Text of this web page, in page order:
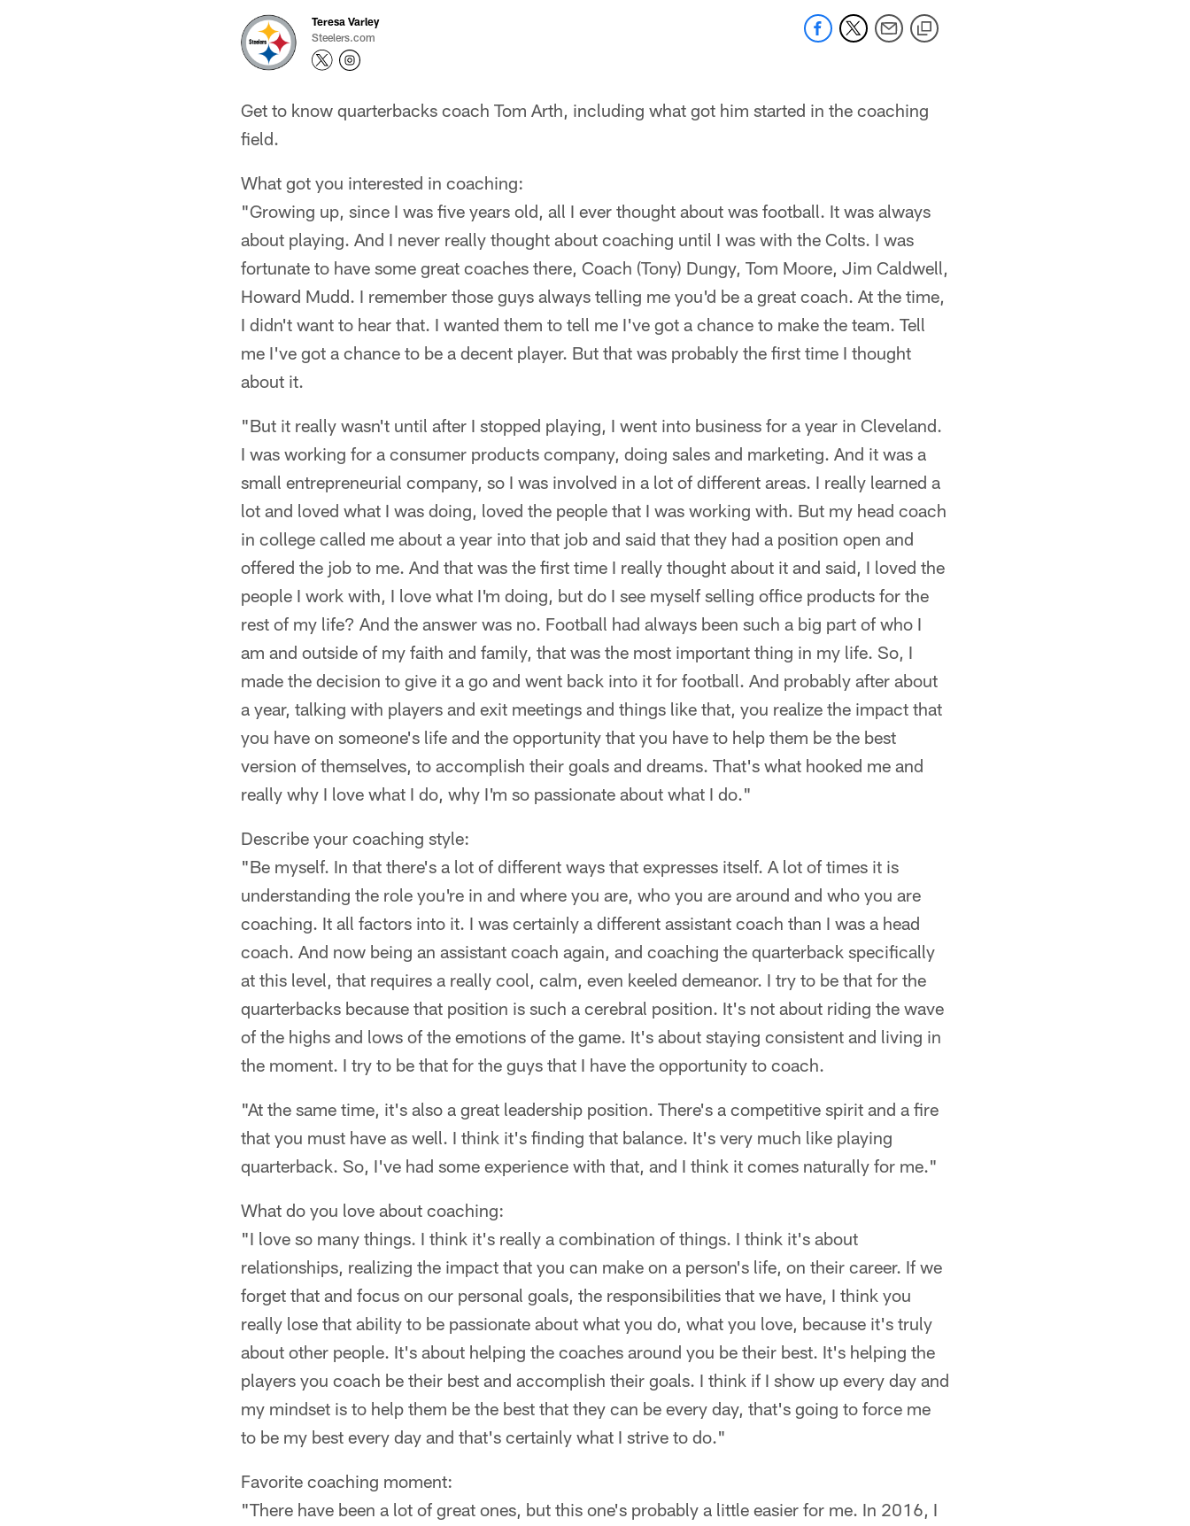
Teresa Varley
Steelers.com
Get to know quarterbacks coach Tom Arth, including what got him started in the coaching
field.
What got you interested in coaching:
"Growing up, since I was five years old, all I ever thought about was football. It was always
about playing. And I never really thought about coaching until I was with the Colts. I was
fortunate to have some great coaches there, Coach (Tony) Dungy, Tom Moore, Jim Caldwell,
Howard Mudd. I remember those guys always telling me you'd be a great coach. At the time,
I didn't want to hear that. I wanted them to tell me I've got a chance to make the team. Tell
me I've got a chance to be a decent player. But that was probably the first time I thought
about it.
"But it really wasn't until after I stopped playing, I went into business for a year in Cleveland.
I was working for a consumer products company, doing sales and marketing. And it was a
small entrepreneurial company, so I was involved in a lot of different areas. I really learned a
lot and loved what I was doing, loved the people that I was working with. But my head coach
in college called me about a year into that job and said that they had a position open and
offered the job to me. And that was the first time I really thought about it and said, I loved the
people I work with, I love what I'm doing, but do I see myself selling office products for the
rest of my life? And the answer was no. Football had always been such a big part of who I
am and outside of my faith and family, that was the most important thing in my life. So, I
made the decision to give it a go and went back into it for football. And probably after about
a year, talking with players and exit meetings and things like that, you realize the impact that
you have on someone's life and the opportunity that you have to help them be the best
version of themselves, to accomplish their goals and dreams. That's what hooked me and
really why I love what I do, why I'm so passionate about what I do."
Describe your coaching style:
"Be myself. In that there's a lot of different ways that expresses itself. A lot of times it is
understanding the role you're in and where you are, who you are around and who you are
coaching. It all factors into it. I was certainly a different assistant coach than I was a head
coach. And now being an assistant coach again, and coaching the quarterback specifically
at this level, that requires a really cool, calm, even keeled demeanor. I try to be that for the
quarterbacks because that position is such a cerebral position. It's not about riding the wave
of the highs and lows of the emotions of the game. It's about staying consistent and living in
the moment. I try to be that for the guys that I have the opportunity to coach.
"At the same time, it's also a great leadership position. There's a competitive spirit and a fire
that you must have as well. I think it's finding that balance. It's very much like playing
quarterback. So, I've had some experience with that, and I think it comes naturally for me."
What do you love about coaching:
"I love so many things. I think it's really a combination of things. I think it's about
relationships, realizing the impact that you can make on a person's life, on their career. If we
forget that and focus on our personal goals, the responsibilities that we have, I think you
really lose that ability to be passionate about what you do, what you love, because it's truly
about other people. It's about helping the coaches around you be their best. It's helping the
players you coach be their best and accomplish their goals. I think if I show up every day and
my mindset is to help them be the best that they can be every day, that's going to force me
to be my best every day and that's certainly what I strive to do."
Favorite coaching moment:
"There have been a lot of great ones, but this one's probably a little easier for me. In 2016, I